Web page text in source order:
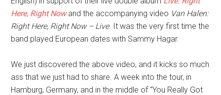
Here, Right Nowand the accompanying video Van Halen:
Right Here, Right Now – Live. It was the very first time the
band played European dates with Sammy Hagar.
We just discovered the above video, and it kicks so much
ass that we just had to share. A week into the tour, in
Hamburg, Germany, and in the middle of “You Really Got